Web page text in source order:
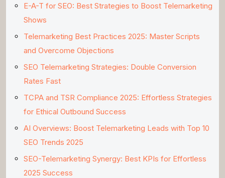
E-A-T for SEO: Best Strategies to Boost Telemarketing
Shows
Telemarketing Best Practices 2025: Master Scripts
and Overcome Objections
SEO Telemarketing Strategies: Double Conversion
Rates Fast
TCPA and TSR Compliance 2025: Effortless Strategies
for Ethical Outbound Success
AI Overviews: Boost Telemarketing Leads with Top 10
SEO Trends 2025
SEO-Telemarketing Synergy: Best KPIs for Effortless
2025 Success